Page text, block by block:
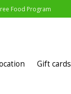
Food Program
Gift cards